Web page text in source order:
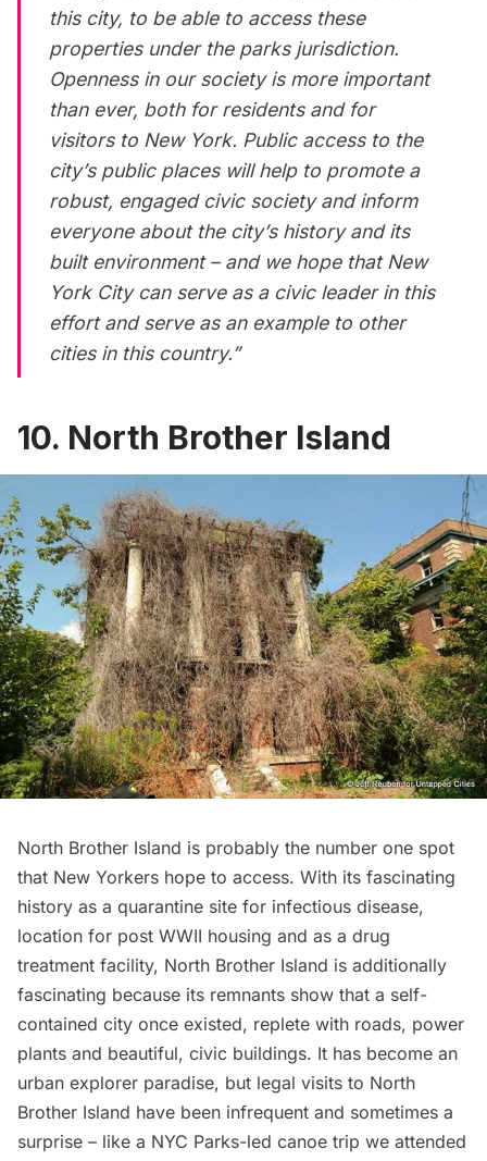
this city, to be able to access these
properties under the parks jurisdiction.
Openness in our society is more important
than ever, both for residents and for
visitors to New York. Public access to the
city’s public places will help to promote a
robust, engaged civic society and inform
everyone about the city’s history and its
built environment – and we hope that New
York City can serve as a civic leader in this
effort and serve as an example to other
cities in this country.”
10. North Brother Island
North Brother Island is probably the number one spot
that New Yorkers hope to access. With its fascinating
history as a quarantine site for infectious disease,
location for post WWII housing and as a drug
treatment facility, North Brother Island is additionally
fascinating because its remnants show that a self-
contained city once existed, replete with roads, power
plants and beautiful, civic buildings. It has become an
urban explorer paradise, but legal visits to North
Brother Island have been infrequent and sometimes a
surprise – like a NYC Parks-led canoe trip we attended